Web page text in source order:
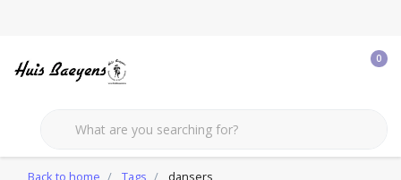
0
Back to home Tags dansers